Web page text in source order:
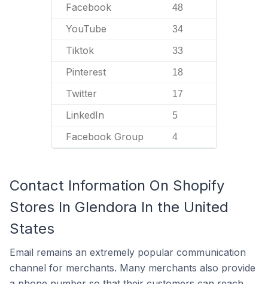
Facebook 48
YouTube 34
Tiktok 33
Pinterest 18
Twitter 17
LinkedIn 5
Facebook Group 4
Contact Information On Shopify
Stores In Glendora In the United
States
Email remains an extremely popular communication
channel for merchants. Many merchants also provide